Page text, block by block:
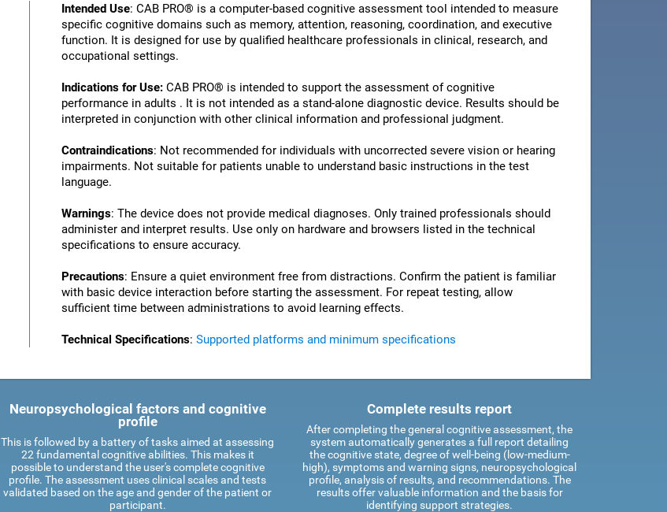
Intended Use: CAB PRO® is a computer-based cognitive assessment tool intended to measure
specific cognitive domains such as memory, attention, reasoning, coordination, and executive
function. It is designed for use by qualified healthcare professionals in clinical, research, and
occupational settings.
Indications for Use: CAB PRO® is intended to support the assessment of cognitive
performance in adults . It is not intended as a stand-alone diagnostic device. Results should be
interpreted in conjunction with other clinical information and professional judgment.
Contraindications: Not recommended for individuals with uncorrected severe vision or hearing
impairments. Not suitable for patients unable to understand basic instructions in the test
language.
Warnings: The device does not provide medical diagnoses. Only trained professionals should
administer and interpret results. Use only on hardware and browsers listed in the technical
specifications to ensure accuracy.
Precautions: Ensure a quiet environment free from distractions. Confirm the patient is familiar
with basic device interaction before starting the assessment. For repeat testing, allow
sufficient time between administrations to avoid learning effects.
Technical Specifications: Supported platforms and minimum specifications
Neuropsychological factors and cognitive
profile
This is followed by a battery of tasks aimed at assessing
22 fundamental cognitive abilities. This makes it
possible to understand the user's complete cognitive
profile. The assessment uses clinical scales and tests
validated based on the age and gender of the patient or
participant.
Complete results report
After completing the general cognitive assessment, the
system automatically generates a full report detailing
the cognitive state, degree of well-being (low-medium-
high), symptoms and warning signs, neuropsychological
profile, analysis of results, and recommendations. The
results offer valuable information and the basis for
identifying support strategies.